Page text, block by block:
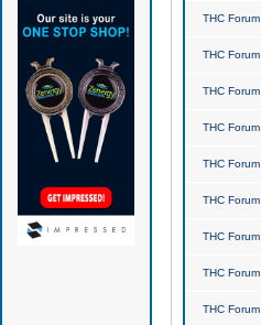
THC Forum
THC Forum
THC Forum
THC Forum
THC Forum
THC Forum
THC Forum
THC Forum
THC Forum